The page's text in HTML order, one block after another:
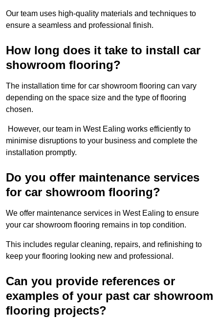
Our team uses high-quality materials and techniques to
ensure a seamless and professional finish.
How long does it take to install car
showroom flooring?
The installation time for car showroom flooring can vary
depending on the space size and the type of flooring
chosen.
However, our team in West Ealing works efficiently to
minimise disruptions to your business and complete the
installation promptly.
Do you offer maintenance services
for car showroom flooring?
We offer maintenance services in West Ealing to ensure
your car showroom flooring remains in top condition.
This includes regular cleaning, repairs, and refinishing to
keep your flooring looking new and professional.
Can you provide references or
examples of your past car showroom
flooring projects?